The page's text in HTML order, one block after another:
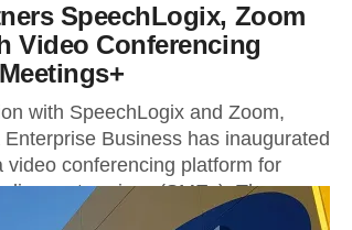
SpeechLogix, Zoom
Video Conferencing
with SpeechLogix and Zoom,
Business has inaugurated
video conferencing platform for
enterprises (SMEs). The
manager...